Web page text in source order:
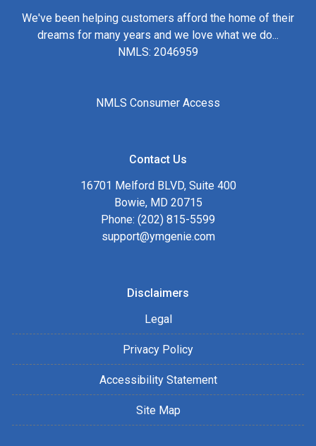
We've been helping customers afford the home of their
dreams for many years and we love what we do...
NMLS: 2046959
NMLS Consumer Access
Contact Us
16701 Melford BLVD, Suite 400
Bowie, MD 20715
Phone: (202) 815-5599
support@ymgenie.com
Disclaimers
Legal
Privacy Policy
Accessibility Statement
Site Map